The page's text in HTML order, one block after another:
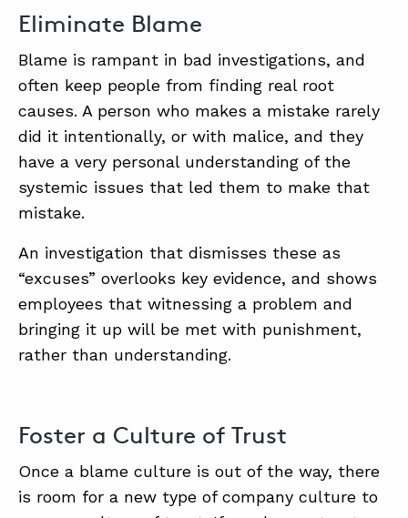
Eliminate Blame
Blame is rampant in bad investigations, and
often keep people from finding real root
causes. A person who makes a mistake rarely
did it intentionally, or with malice, and they
have a very personal understanding of the
systemic issues that led them to make that
mistake.
An investigation that dismisses these as
“excuses” overlooks key evidence, and shows
employees that witnessing a problem and
bringing it up will be met with punishment,
rather than understanding.
Foster a Culture of Trust
Once a blame culture is out of the way, there
is room for a new type of company culture to